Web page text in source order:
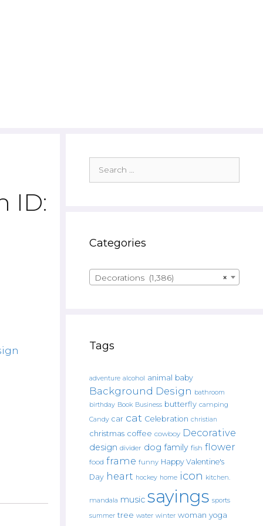
ID:
for:
Categories
×
Decorations (1,386)
Tags
adventure alcohol animal baby
Background Design bathroom
birthday Book Business butterfly camping
Candy car cat Celebration christian
christmas coffee cowboy Decorative
design divider dog family fish flower
food frame funny Happy Valentine's
Day heart hockey home icon kitchen.
mandala music sayings sports
summer tree water winter woman yoga